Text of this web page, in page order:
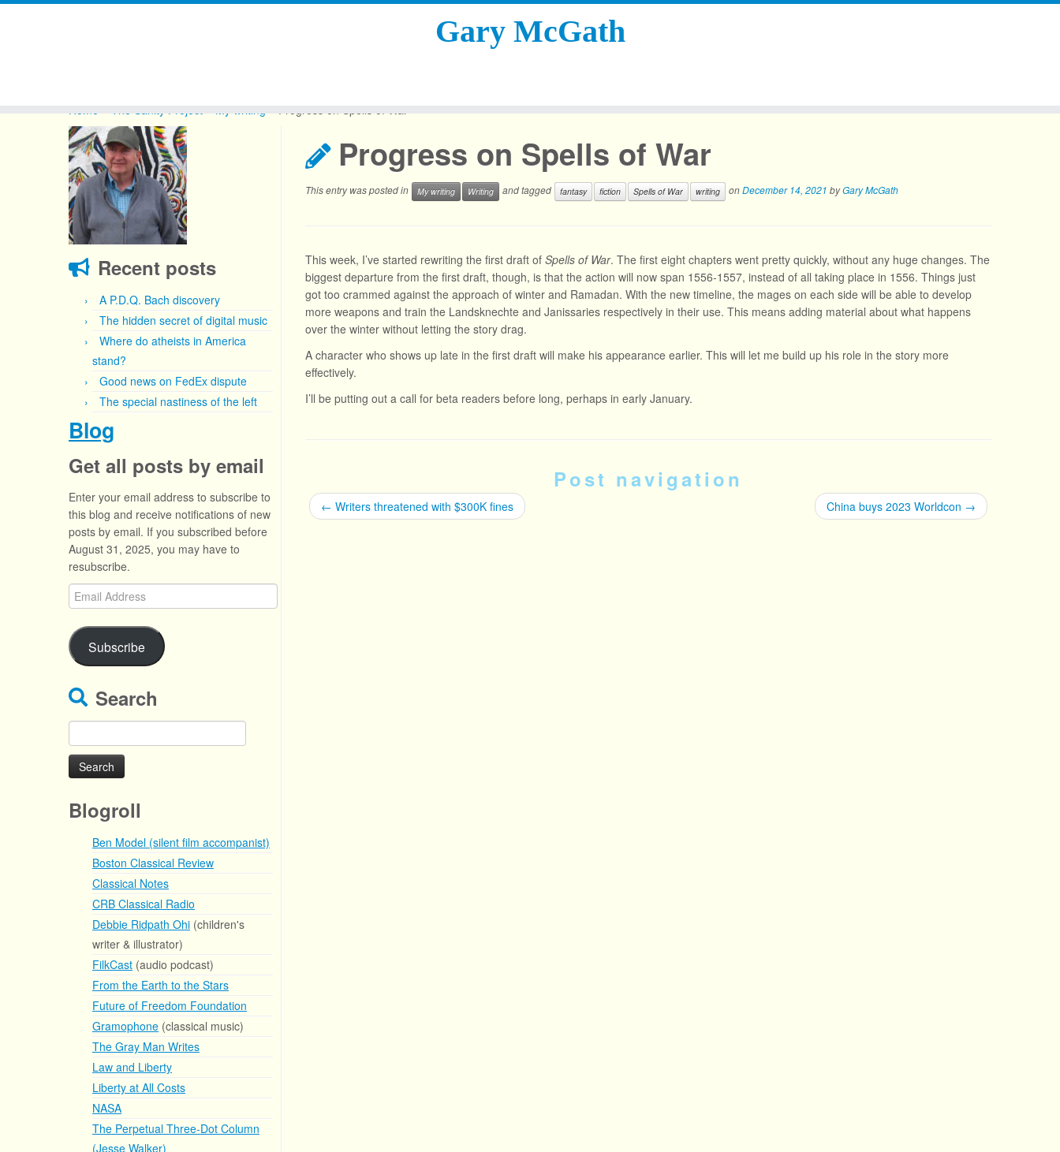
Gary McGath
Home The Sanity Project My writing Progress on Spells of War
Recent posts
A P.D.Q. Bach discovery
The hidden secret of digital music
Where do atheists in America
stand?
Good news on FedEx dispute
The special nastiness of the left
Blog
Get all posts by email
Enter your email address to subscribe to
this blog and receive notifications of new
posts by email. If you subscribed before
August 31, 2025, you may have to
resubscribe.
Email
Address
Subscribe
Search
for:
Blogroll
Ben Model (silent film accompanist)
Boston Classical Review
Classical Notes
CRB Classical Radio
Debbie Ridpath Ohi (children's
writer & illustrator)
FilkCast (audio podcast)
From the Earth to the Stars
Future of Freedom Foundation
Gramophone (classical music)
The Gray Man Writes
Law and Liberty
Liberty at All Costs
NASA
The Perpetual Three-Dot Column
(Jesse Walker)
Progress on Spells of War
This entry was posted in My writing Writing and tagged fantasy fiction Spells of War writing onDecember 14, 2021 byGary McGath
This week, I’ve started rewriting the first draft of Spells of War. The first eight chapters went pretty quickly, without any huge changes. The
biggest departure from the first draft, though, is that the action will now span 1556-1557, instead of all taking place in 1556. Things just
got too crammed against the approach of winter and Ramadan. With the new timeline, the mages on each side will be able to develop
more weapons and train the Landsknechte and Janissaries respectively in their use. This means adding material about what happens
over the winter without letting the story drag.
A character who shows up late in the first draft will make his appearance earlier. This will let me build up his role in the story more
effectively.
I’ll be putting out a call for beta readers before long, perhaps in early January.
Post navigation
← Writers threatened with $300K fines China buys 2023 Worldcon →